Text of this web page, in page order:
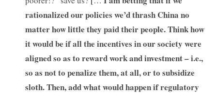
rationalized our policies we’d thrash China no
matter how little they paid their people. Think how
it would be if all the incentives in our society were
aligned so as to reward work and investment – i.e.,
so as not to penalize them, at all, or to subsidize
sloth. Then, add what would happen if regulatory